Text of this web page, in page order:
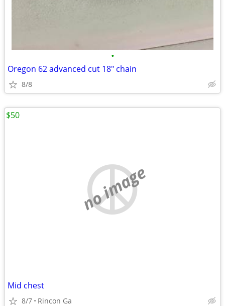
•
Oregon 62 advanced cut 18" chain
8/8
no image
Mid chest
8/7 Rincon Ga
$50